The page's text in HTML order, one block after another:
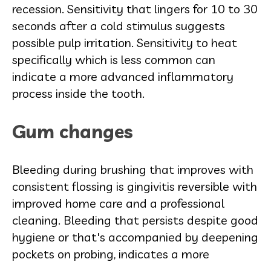
recession. Sensitivity that lingers for 10 to 30
seconds after a cold stimulus suggests
possible pulp irritation. Sensitivity to heat
specifically which is less common can
indicate a more advanced inflammatory
process inside the tooth.
Gum changes
Bleeding during brushing that improves with
consistent flossing is gingivitis reversible with
improved home care and a professional
cleaning. Bleeding that persists despite good
hygiene or that's accompanied by deepening
pockets on probing, indicates a more